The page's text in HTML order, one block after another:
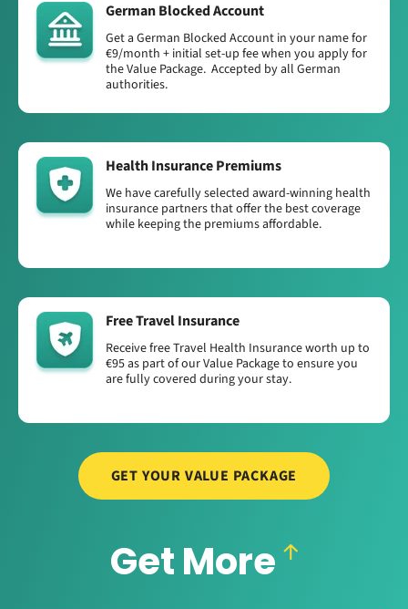
German Blocked Account
Get a German Blocked Account in your name for
€9/month + initial set-up fee when you apply for
the Value Package. Accepted by all German
authorities.
Health Insurance Premiums
We have carefully selected award-winning health
insurance partners that offer the best coverage
while keeping the premiums affordable.
Free Travel Insurance
Receive free Travel Health Insurance worth up to
€95 as part of our Value Package to ensure you
are fully covered during your stay.
GET YOUR VALUE PACKAGE
Get More